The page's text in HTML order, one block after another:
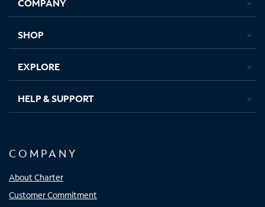
new new new new
SHOP
EXPLORE
HELP & SUPPORT
COMPANY
About Charter
Customer Commitment